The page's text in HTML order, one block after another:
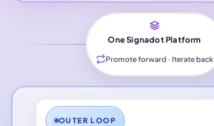
One Signadot Platform
Promote forward · Iterate back
OUTER LOOP